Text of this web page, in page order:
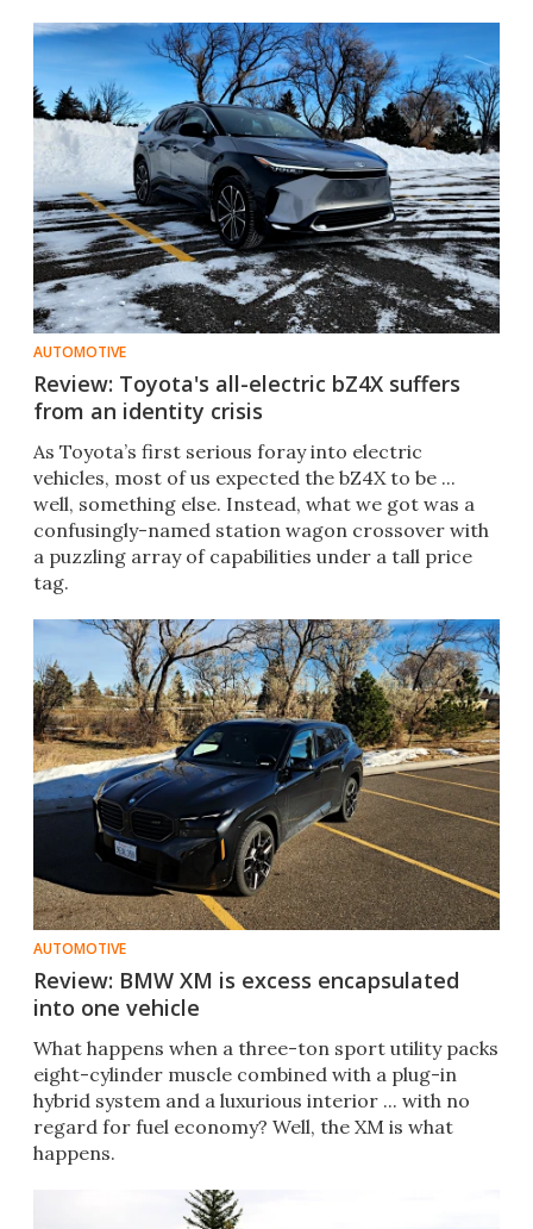
AUTOMOTIVE
Review: Toyota's all-electric bZ4X suffers
from an identity crisis
As Toyota’s first serious foray into electric
vehicles, most of us expected the bZ4X to be ...
well, something else. Instead, what we got was a
confusingly-named station wagon crossover with
a puzzling array of capabilities under a tall price
tag.
AUTOMOTIVE
Review: BMW XM is excess encapsulated
into one vehicle
What happens when a three-ton sport utility packs
eight-cylinder muscle combined with a plug-in
hybrid system and a luxurious interior ... with no
regard for fuel economy? Well, the XM is what
happens.